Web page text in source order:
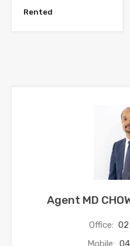
Rented
Agent MD
Office:
Mobile: